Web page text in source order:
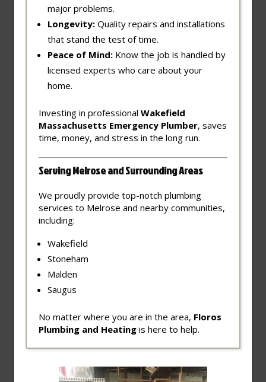
major problems.
Longevity: Quality repairs and installations
that stand the test of time.
Peace of Mind: Know the job is handled by
licensed experts who care about your
home.
Investing in professionalWakefield
Massachusetts Emergency Plumber, saves
time, money, and stress in the long run.
Serving Melrose and Surrounding Areas
We proudly provide top-notch plumbing
services to Melrose and nearby communities,
including:
Wakefield
Stoneham
Malden
Saugus
No matter where you are in the area, Floros
Plumbing and Heating is here to help.